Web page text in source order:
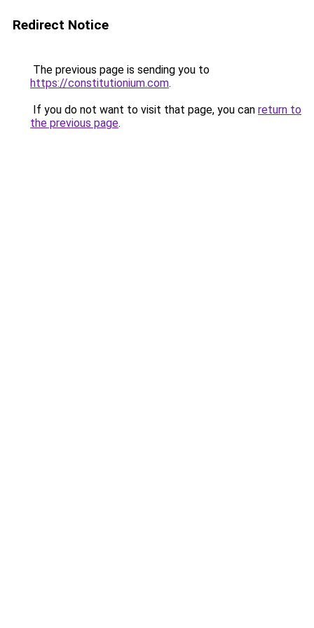
Redirect Notice
The previous page is sending you to
https://constitutionium.com.
If you do not want to visit that page, you can return to
the previous page.